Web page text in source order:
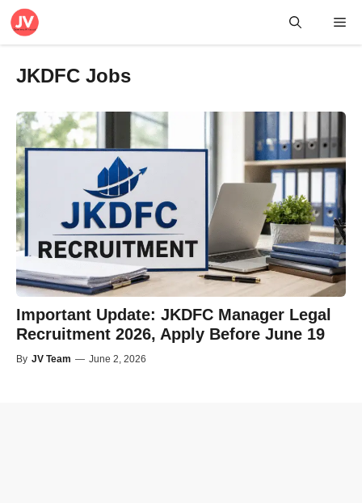
Skip
JKDFC Jobs
Important Update: JKDFC Manager Legal
Recruitment 2026, Apply Before June 19
By JV Team — June 2, 2026